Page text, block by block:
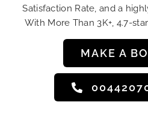
Satisfaction Rate, and a
With More Than 3K+, 4.7-
MAKE A